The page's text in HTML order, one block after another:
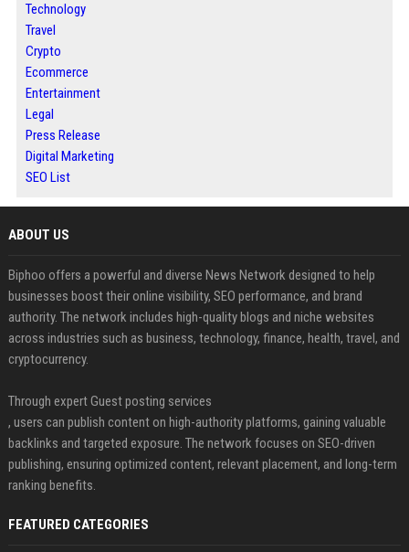
Technology
Travel
Crypto
Ecommerce
Entertainment
Legal
Press Release
Digital Marketing
SEO List
ABOUT US
Biphoo offers a powerful and diverse News Network designed to help
businesses boost their online visibility, SEO performance, and brand
authority. The network includes high-quality blogs and niche websites
across industries such as business, technology, finance, health, travel, and
cryptocurrency.
Through expert Guest posting services
, users can publish content on high-authority platforms, gaining valuable
backlinks and targeted exposure. The network focuses on SEO-driven
publishing, ensuring optimized content, relevant placement, and long-term
ranking benefits.
FEATURED CATEGORIES